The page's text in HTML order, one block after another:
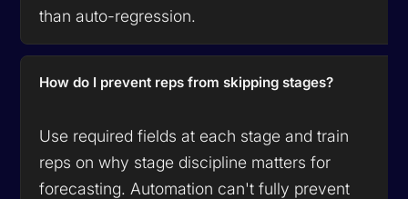
than auto-regression.
How do I prevent reps from skipping stages?
Use required fields at each stage and train
reps on why stage discipline matters for
forecasting. Automation can't fully prevent